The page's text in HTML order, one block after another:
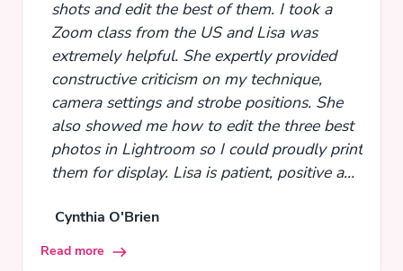
shots and edit the best of them. I took a
Zoom class from the US and Lisa was
extremely helpful. She expertly provided
constructive criticism on my technique,
camera settings and strobe positions. She
also showed me how to edit the three best
photos in Lightroom so I could proudly print
them for display. Lisa is patient, positive and
and guiding you to the next level.
Cynthia O'Brien
Read more